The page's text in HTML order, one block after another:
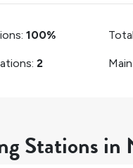
100%
2
Stations in